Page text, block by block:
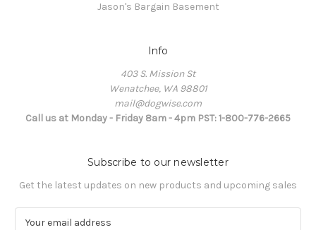
Jason's Bargain Basement
Info
403 S. Mission St
Wenatchee, WA 98801
mail@dogwise.com
Call us at Monday - Friday 8am - 4pm PST: 1-800-776-2665
Subscribe to our newsletter
Get the latest updates on new products and upcoming sales